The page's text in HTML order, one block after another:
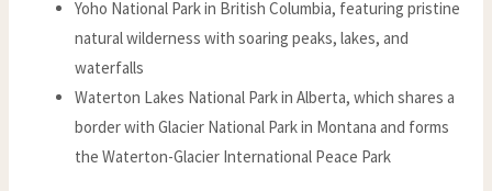
Yoho National Park in British Columbia, featuring pristine
natural wilderness with soaring peaks, lakes, and
waterfalls
Waterton Lakes National Park in Alberta, which shares a
border with Glacier National Park in Montana and forms
the Waterton-Glacier International Peace Park